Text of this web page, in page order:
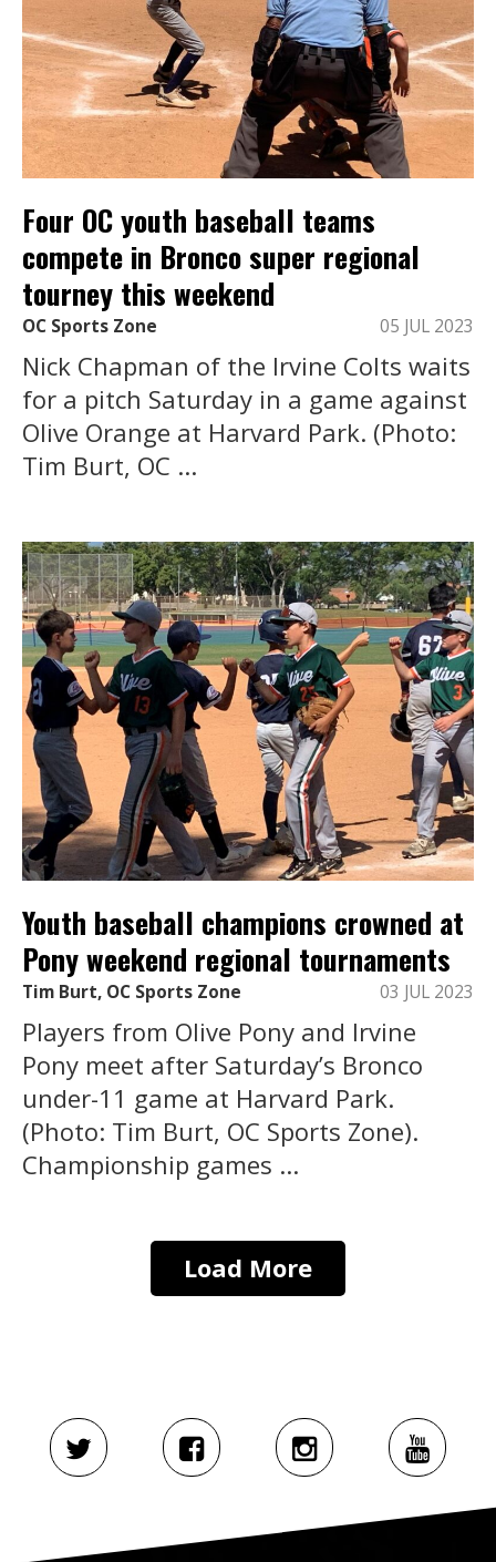
Four OC youth baseball teams
compete in Bronco super regional
tourney this weekend
OC Sports Zone 05 JUL 2023
Nick Chapman of the Irvine Colts waits
for a pitch Saturday in a game against
Olive Orange at Harvard Park. (Photo:
Tim Burt, OC ...
Youth baseball champions crowned at
Pony weekend regional tournaments
Tim Burt, OC Sports Zone 03 JUL 2023
Players from Olive Pony and Irvine
Pony meet after Saturday’s Bronco
under-11 game at Harvard Park.
(Photo: Tim Burt, OC Sports Zone).
Championship games ...
Load More